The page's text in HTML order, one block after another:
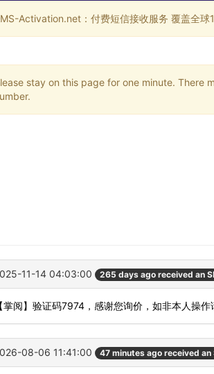
Activation.net：付费短信接收服务 覆盖全
stay on this page for one minute. There
11-14 04:03:00 265 days ago received an
【掌阅】验证码7974，感谢您询价，如非本人操作
08-06 11:41:00 47 minutes ago received an